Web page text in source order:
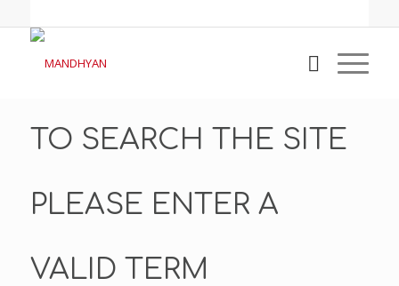
TO SEARCH THE SITE
PLEASE ENTER A
VALID TERM